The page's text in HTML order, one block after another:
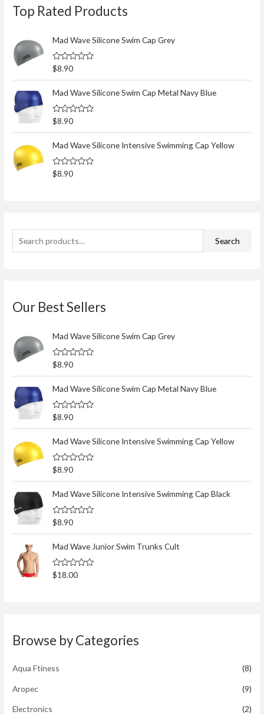
Top Rated Products
Mad Wave Silicone Swim Cap Grey
R
a
t
e
d
0
o
u
f
$8.90
Mad Wave Silicone Swim Cap Metal Navy Blue
R
a
t
e
d
0
o
u
$8.90
Mad Wave Silicone Intensive Swimming Cap Yellow
R
a
o
$8.90
e
c
o
:
Search
Our Best Sellers
Mad Wave Silicone Swim Cap Grey
R
a
t
e
d
0
o
u
f
$8.90
Mad Wave Silicone Swim Cap Metal Navy Blue
R
a
t
e
d
0
o
u
f
$8.90
Mad Wave Silicone Intensive Swimming Cap Yellow
R
a
t
e
d
0
o
u
f
$8.90
Mad Wave Silicone Intensive Swimming Cap Black
R
a
t
e
d
0
o
u
$8.90
Mad Wave Junior Swim Trunks Cult
R
a
o
$18.00
Browse by Categories
Aqua Ftiness (8)
Aropec (9)
Electronics (2)